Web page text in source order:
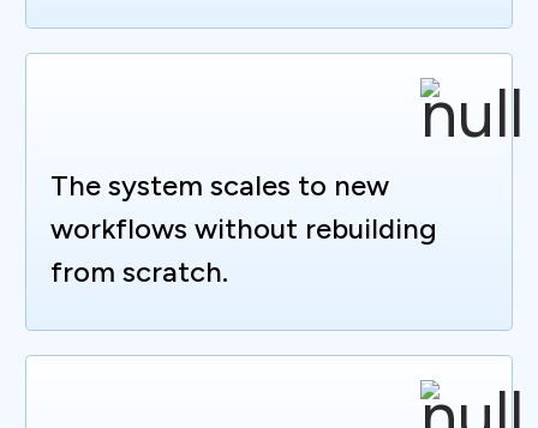
The system scales to new
workflows without rebuilding
from scratch.